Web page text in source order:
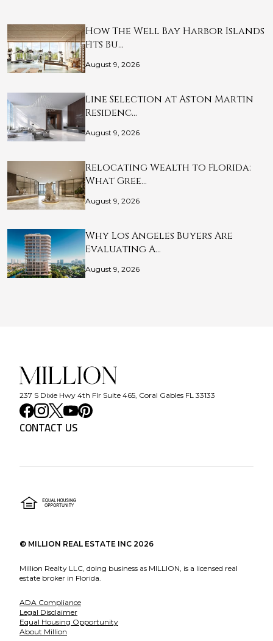
How The Well Bay Harbor Islands
Fits Bu…
August 9, 2026
Line Selection at Aston Martin
Residenc…
August 9, 2026
Relocating Wealth to Florida:
What Gree…
August 9, 2026
Why Los Angeles Buyers Are
Evaluating A…
August 9, 2026
237 S Dixie Hwy 4th Flr Suite 465, Coral Gables FL 33133
CONTACT US
© MILLION REAL ESTATE INC 2026
Million Realty LLC, doing business as MILLION, is a licensed real
estate broker in Florida.
ADA Compliance
Legal Disclaimer
Equal Housing Opportunity
About Million